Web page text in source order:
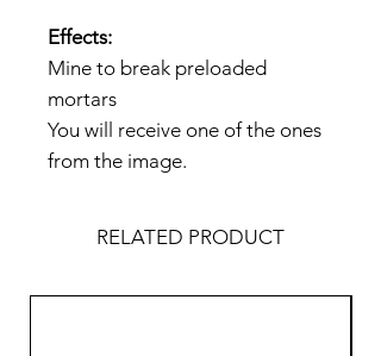
Effects:
Mine to break preloaded
mortars
You will receive one of the ones
from the image.
RELATED PRODUCT